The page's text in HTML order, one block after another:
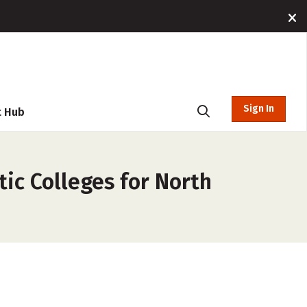
Sign In
Colleges for North